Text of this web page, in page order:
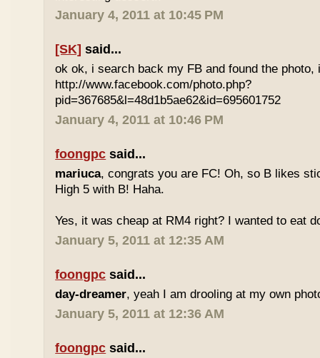
January 4, 2011 at 10:45 PM
[SK] said...
ok ok, i search back my FB and found the
http://www.facebook.com/photo.php?
pid=367685&l=48d1b5ae62&id=695601752
January 4, 2011 at 10:46 PM
foongpc said...
mariuca, congrats you are FC! Oh, so B likes
High 5 with B! Haha.
Yes, it was cheap at RM4 right? I wanted to eat
January 5, 2011 at 12:35 AM
foongpc said...
day-dreamer, yeah I am drooling at my own
January 5, 2011 at 12:36 AM
foongpc said...